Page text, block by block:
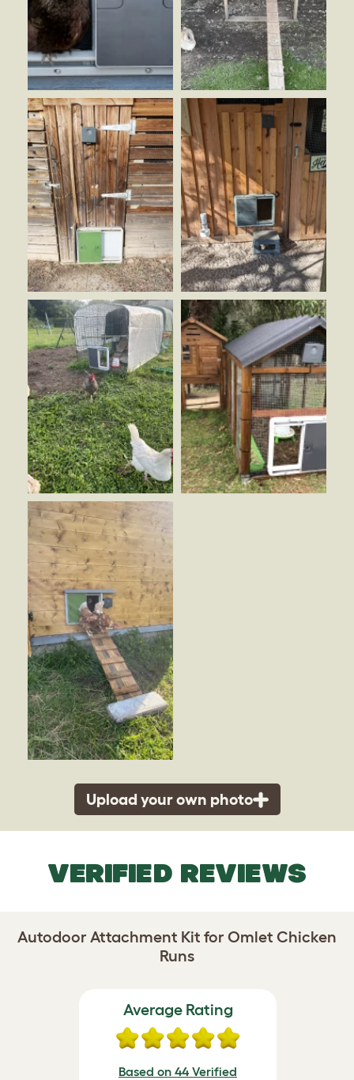
Upload your own photo
VERIFIED REVIEWS
Autodoor Attachment Kit for Omlet Chicken
Runs
Average Rating
Based on 44 Verified